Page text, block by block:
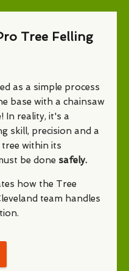
Tree Felling
as a simple process
base with a chainsaw
In reality, it's a
skill, precision and a
within its
be done safely.
how the Tree
team handles